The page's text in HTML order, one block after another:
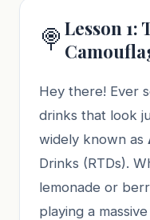
🍭 Lesson 1:
Hey there! Ever
drinks that look
widely known as
Drinks (RTDs).
lemonade or
playing a